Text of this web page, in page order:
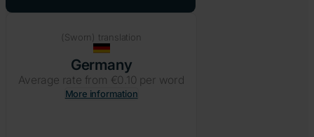
(Sworn) translation
Germany
Average rate from €0.10 per word
More information